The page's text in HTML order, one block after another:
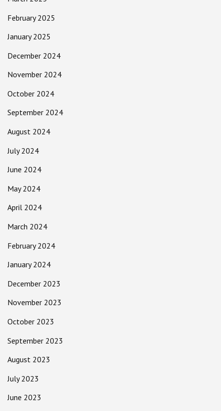
February 2025
January 2025
December 2024
November 2024
October 2024
September 2024
August 2024
July 2024
June 2024
May 2024
April 2024
March 2024
February 2024
January 2024
December 2023
November 2023
October 2023
September 2023
August 2023
July 2023
June 2023